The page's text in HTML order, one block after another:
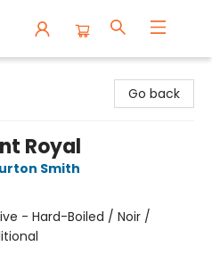
Go back
Royal
Smith
- Hard-Boiled / Noir /